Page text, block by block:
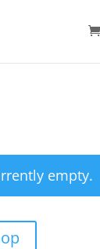
empty.